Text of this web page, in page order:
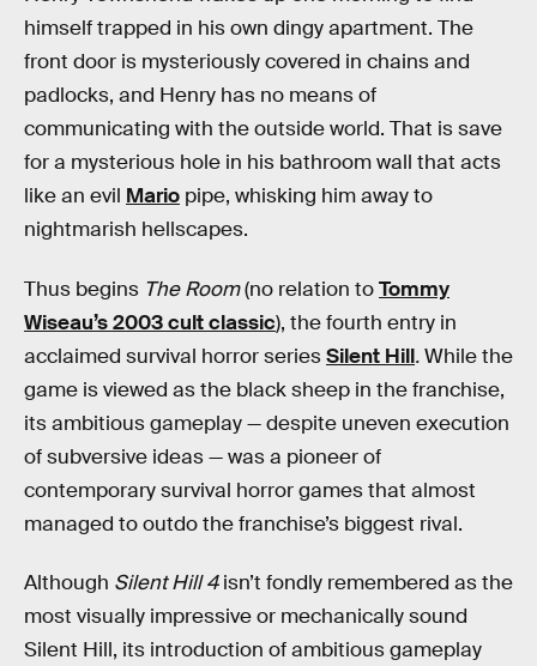
himself trapped in his own dingy apartment. The
front door is mysteriously covered in chains and
padlocks, and Henry has no means of
communicating with the outside world. That is save
for a mysterious hole in his bathroom wall that acts
like an evil Mario pipe, whisking him away to
nightmarish hellscapes.
Thus begins The Room(no relation toTommy
Wiseau’s 2003 cult classic), the fourth entry in
acclaimed survival horror seriesSilent Hill.While the
game is viewed as the black sheep in the franchise,
its ambitious gameplay — despite uneven execution
of subversive ideas — was a pioneer of
contemporary survival horror games that almost
managed to outdo the franchise’s biggest rival.
Although Silent Hill 4isn’t fondly remembered as the
most visually impressive or mechanically sound
Silent Hill, its introduction of ambitious gameplay